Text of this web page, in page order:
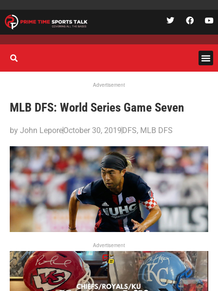
Advertisement
MLB DFS: World Series Game Seven
by John LeporeOctober 30, 2019DFS, MLB DFS
Advertisement